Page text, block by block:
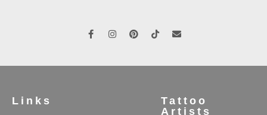
Links
Tattoo
Artists